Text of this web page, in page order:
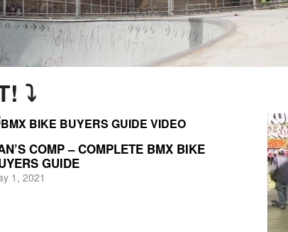
⤵
COMP – COMPLETE BMX BIKE
GUIDE
1, 2021